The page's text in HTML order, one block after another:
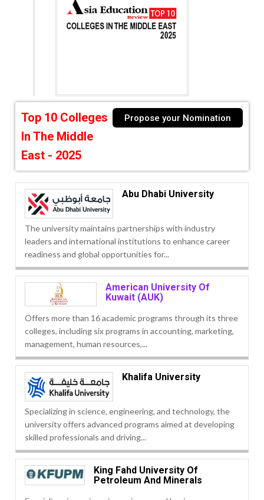
Top 10 Colleges
In The Middle
East - 2025
Propose your Nomination
Abu Dhabi University
The university maintains partnerships with industry
leaders and international institutions to enhance career
readiness and global opportunities for...
American University Of
Kuwait (AUK)
Offers more than 16 academic programs through its three
colleges, including six programs in accounting, marketing,
management, human resources,...
Khalifa University
Specializing in science, engineering, and technology, the
university offers advanced programs aimed at developing
skilled professionals and driving...
King Fahd University Of
Petroleum And Minerals